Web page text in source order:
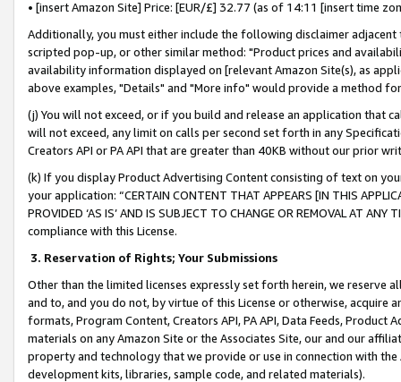
• [insert Amazon Site] Price: [EUR/£] 32.77 (as of 14:11 [insert time
Additionally, you must either include the following disclaimer
scripted pop-up, or other similar method: "Product prices and
availability information displayed on [relevant Amazon Site(s), as
above examples, "Details" and "More info" would provide a method
(j) You will not exceed, or if you build and release an application that
will not exceed, any limit on calls per second set forth in any
Creators API or PA API that are greater than 40KB without our prior
(k) If you display Product Advertising Content consisting of text on
your application: “CERTAIN CONTENT THAT APPEARS [IN THIS
PROVIDED ‘AS IS’ AND IS SUBJECT TO CHANGE OR REMOVAL AT
compliance with this License.
3. Reservation of Rights; Your Submissions
Other than the limited licenses expressly set forth herein, we
and to, and you do not, by virtue of this License or otherwise, acquire
formats, Program Content, Creators API, PA API, Data Feeds,
materials on any Amazon Site or the Associates Site, our and our
property and technology that we provide or use in connection with
development kits, libraries, sample code, and related materials).